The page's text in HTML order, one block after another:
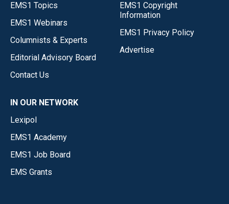
EMS1 Topics
EMS1 Webinars
Columnists & Experts
Editorial Advisory Board
Contact Us
EMS1 Copyright
Information
EMS1 Privacy Policy
Advertise
IN OUR NETWORK
Lexipol
EMS1 Academy
EMS1 Job Board
EMS Grants